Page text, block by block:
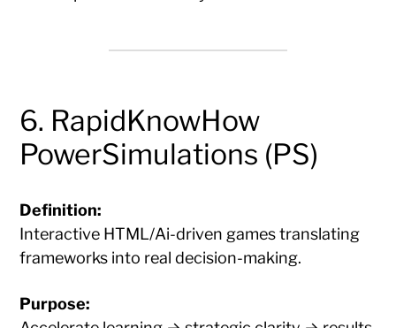
6. RapidKnowHow
PowerSimulations (PS)
Definition:
Interactive HTML/Ai-driven games translating
frameworks into real decision-making.
Purpose: